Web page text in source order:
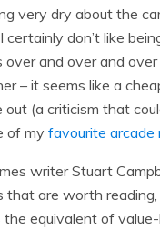
very dry about the
certainly don’t like
over and over and
– it seems like a
(a criticism that
of my favourite arcade
writer Stuart
are worth reading,
the equivalent of